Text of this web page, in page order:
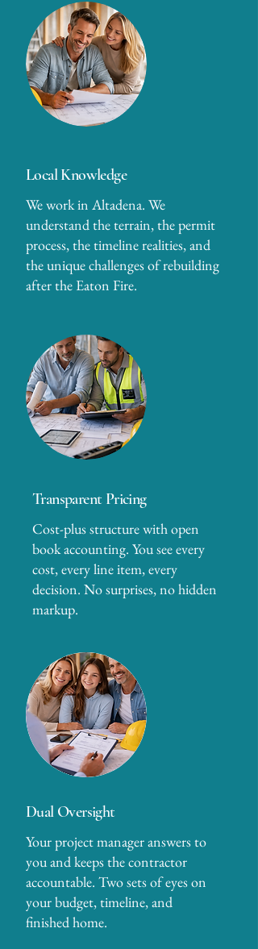
Local Knowledge
We work in Altadena. We
understand the terrain, the permit
process, the timeline realities, and
the unique challenges of rebuilding
after the Eaton Fire.
Transparent Pricing
Cost-plus structure with open
book accounting. You see every
cost, every line item, every
decision. No surprises, no hidden
markup.
Dual Oversight
Your project manager answers to
you and keeps the contractor
accountable. Two sets of eyes on
your budget, timeline, and
finished home.